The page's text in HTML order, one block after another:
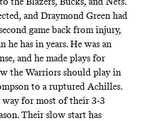
and Draymond Green had
game back from injury,
he has in years. He was an
and he made plays for
the Warriors should play in
to a ruptured Achilles.
way for most of their 3-3
Their slow start has